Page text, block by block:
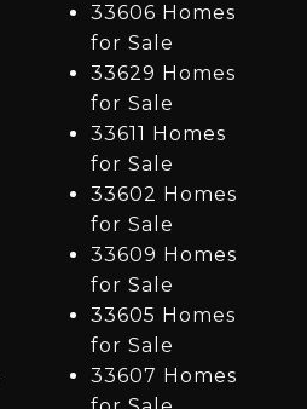
33606 Homes
for Sale
33629 Homes
for Sale
33611 Homes
for Sale
33602 Homes
for Sale
33609 Homes
for Sale
33605 Homes
for Sale
33607 Homes